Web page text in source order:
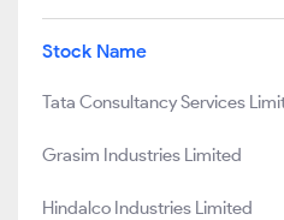
Stock Name
Tata Consultancy Services
Grasim Industries Limited
Hindalco Industries Limited